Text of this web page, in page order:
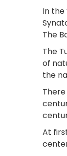
In the
The
The
of
the
At